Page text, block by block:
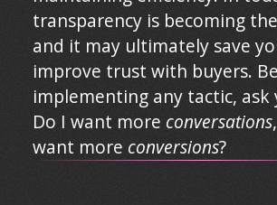
transparency is becoming
and it may ultimately save
improve trust with buyers.
implementing any tactic, ask
Do I want more conversations
want more conversions?